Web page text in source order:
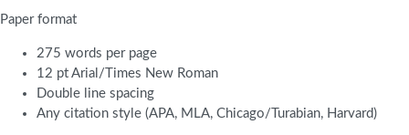
Paper format
275 words per page
12 pt Arial/Times New Roman
Double line spacing
Any citation style (APA, MLA, Chicago/Turabian, Harvard)